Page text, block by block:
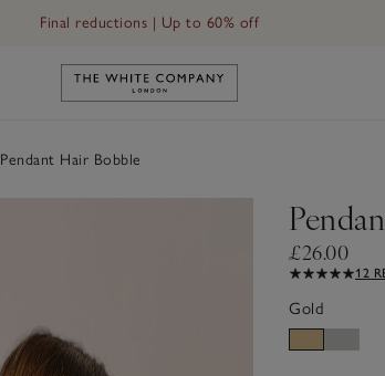
Final reductions | Up to 60% off
Link to The White Company's
Pendant Hair Bobble
£26.00
12
Gold